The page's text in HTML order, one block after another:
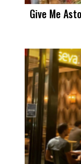
Give Me